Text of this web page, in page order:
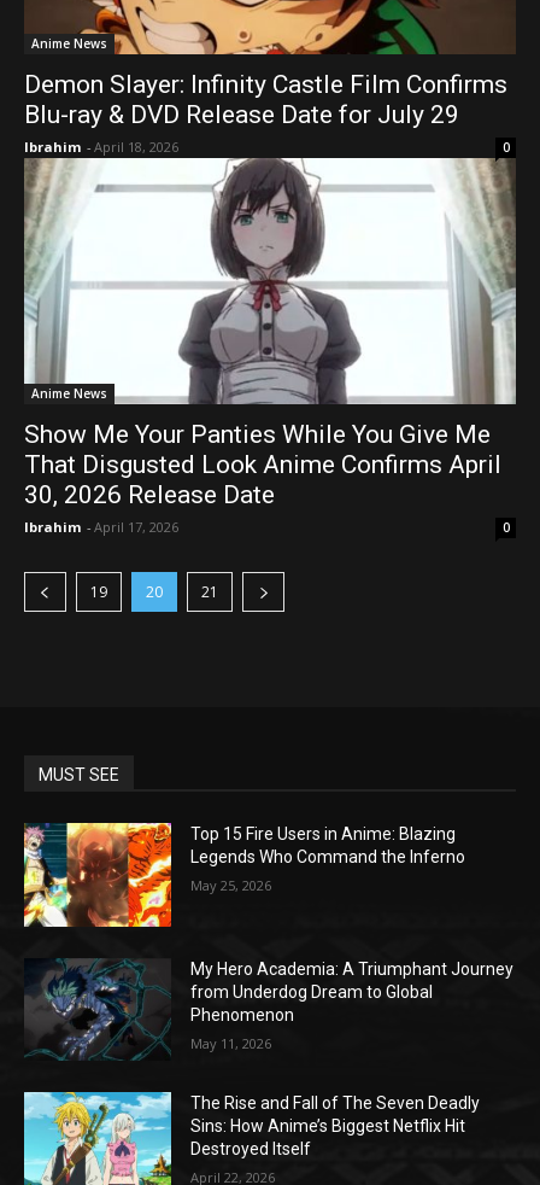
Anime News
Demon Slayer: Infinity Castle Film Confirms
Blu-ray & DVD Release Date for July 29
Ibrahim - April 18, 2026 0
Anime News
Show Me Your Panties While You Give Me
That Disgusted Look Anime Confirms April
30, 2026 Release Date
Ibrahim - April 17, 2026 0
19 20 21
MUST SEE
Top 15 Fire Users in Anime: Blazing
Legends Who Command the Inferno
May 25, 2026
My Hero Academia: A Triumphant Journey
from Underdog Dream to Global
Phenomenon
May 11, 2026
The Rise and Fall of The Seven Deadly
Sins: How Anime’s Biggest Netflix Hit
Destroyed Itself
April 22, 2026